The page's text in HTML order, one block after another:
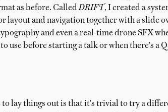
as before. CalledDRIFT , I created a
layout and navigation together with a slide
and even a real-time drone SFX
use before starting a talk or when there's a
to lay things out is that it's trivial to try a